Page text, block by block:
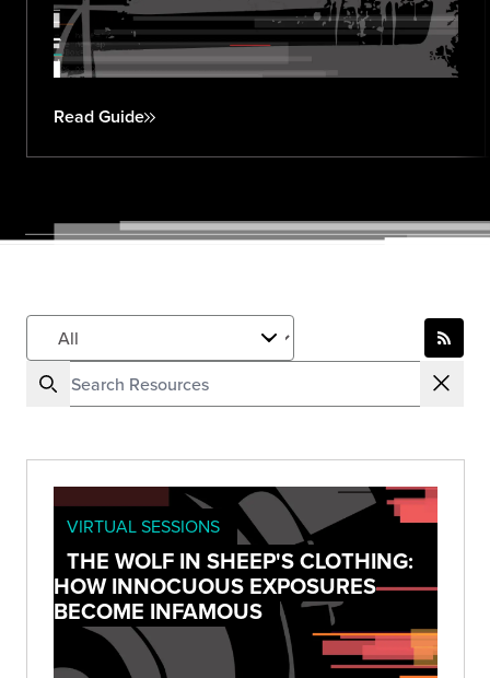
Read Guide
VIRTUAL SESSIONS
THE WOLF IN SHEEP'S CLOTHING:
HOW INNOCUOUS EXPOSURES
BECOME INFAMOUS